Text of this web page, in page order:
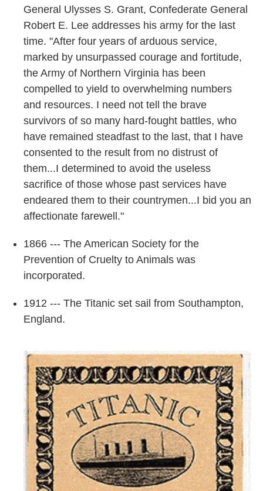
General Ulysses S. Grant, Confederate General
Robert E. Lee addresses his army for the last
time. "After four years of arduous service,
marked by unsurpassed courage and fortitude,
the Army of Northern Virginia has been
compelled to yield to overwhelming numbers
and resources. I need not tell the brave
survivors of so many hard-fought battles, who
have remained steadfast to the last, that I have
consented to the result from no distrust of
them...I determined to avoid the useless
sacrifice of those whose past services have
endeared them to their countrymen...I bid you an
affectionate farewell."
1866 --- The American Society for the
Prevention of Cruelty to Animals was
incorporated.
1912 --- The Titanic set sail from Southampton,
England.